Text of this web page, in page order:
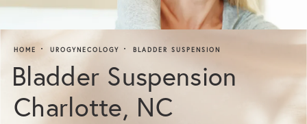
HOME UROGYNECOLOGY BLADDER SUSPENSION
Bladder Suspension
Charlotte, NC